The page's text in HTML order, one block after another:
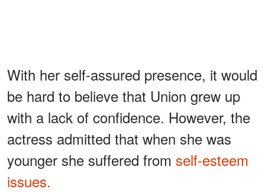
With her self-assured presence, it would
be hard to believe that Union grew up
with a lack of confidence. However, the
actress admitted that when she was
younger she suffered from self-esteem
issues.